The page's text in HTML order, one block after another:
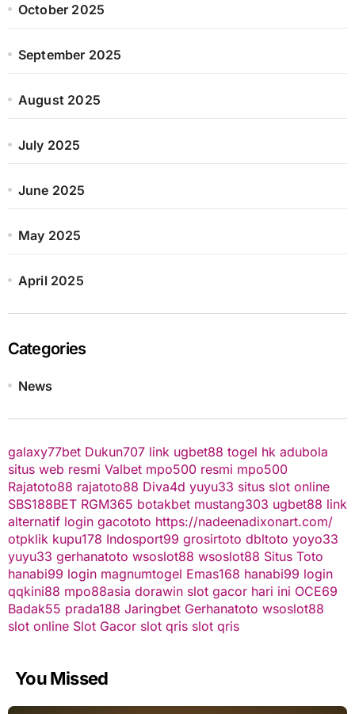
October 2025
September 2025
August 2025
July 2025
June 2025
May 2025
April 2025
Categories
News
galaxy77bet Dukun707 link ugbet88 togel hk adubola
situs web resmi Valbet mpo500 resmi mpo500
Rajatoto88 rajatoto88 Diva4d yuyu33 situs slot online
SBS188BET RGM365 botakbet mustang303 ugbet88 link
alternatif login gacototo https://nadeenadixonart.com/
otpklik kupu178 Indosport99 grosirtoto dbltoto yoyo33
yuyu33 gerhanatoto wsoslot88 wsoslot88 Situs Toto
hanabi99 login magnumtogel Emas168 hanabi99 login
qqkini88 mpo88asia dorawin slot gacor hari ini OCE69
Badak55 prada188 Jaringbet Gerhanatoto wsoslot88
slot online Slot Gacor slot qris slot qris
You Missed